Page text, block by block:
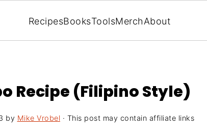
RecipesBooksToolsMerchAbout
Recipe (Filipino Style)
by Mike Vrobel · This post may contain affiliate links